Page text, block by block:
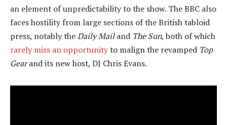
an element of unpredictability to the show. The BBC also
faces hostility from large sections of the British tabloid
press, notably theDaily Mailand The Sun, both of which
rarely miss an opportunityto malign the revamped Top
Gearand its new host, DJ Chris Evans.